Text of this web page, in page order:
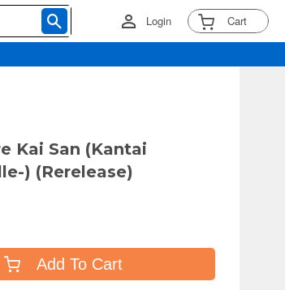
Login Cart
Kai San (Kantai
) (Rerelease)
Add To Cart